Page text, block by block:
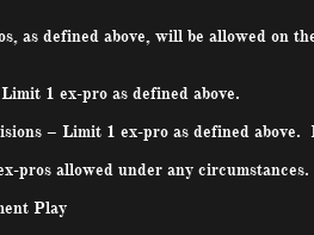
as defined above, will be allowed on
1 ex-pro as defined above.
– Limit 1 ex-pro as defined
pros allowed under any circumstances.
Play